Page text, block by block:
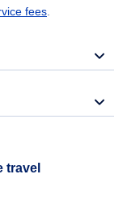
fees
travel